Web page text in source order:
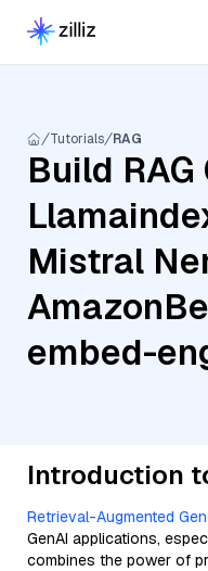
Tutorials RAG
Build
Mistral
embed-
Introduction
Retrieval-Augmented
GenAI applications,
combines the power of